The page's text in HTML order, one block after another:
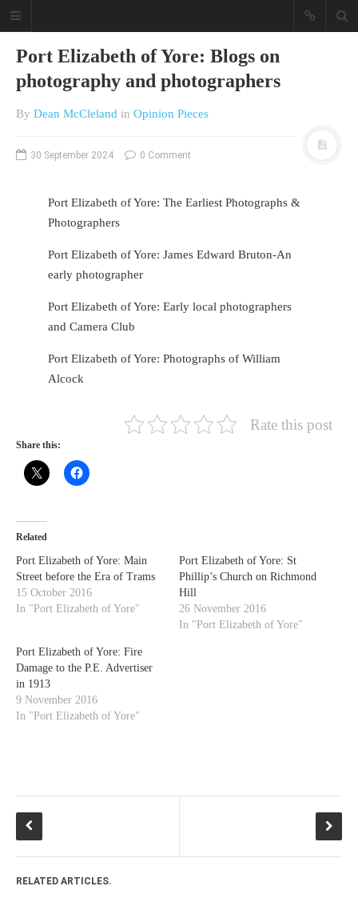
bunch on current affairs & history
often with a human interest aspect.
on documentaries with a smattering
of movie reviews.
HOME
OPINION PIECES
OTHER OPINION PIECES
HISTORY
PERSONAL
HIKING
RUNNING
FAMILY HISTORIES
MCCLELANDS
OTHER FAMILY
MILITARY HISTORY
RELIGION & MORALITY
NATURE & ANIMALS
Port Elizabeth of Yore: Blogs on
photography and photographers
By Dean McCleland in Opinion Pieces
30 September 2024 0 Comment
Port Elizabeth of Yore: The Earliest Photographs &
Photographers
Port Elizabeth of Yore: James Edward Bruton-An
early photographer
Port Elizabeth of Yore: Early local photographers
and Camera Club
Port Elizabeth of Yore: Photographs of William
Alcock
Rate this post
Share this:
Related
Port Elizabeth of Yore: Main
Street before the Era of Trams
15 October 2016
In "Port Elizabeth of Yore"
Port Elizabeth of Yore: St
Phillip’s Church on Richmond
Hill
26 November 2016
In "Port Elizabeth of Yore"
Port Elizabeth of Yore: Fire
Damage to the P.E. Advertiser
in 1913
9 November 2016
In "Port Elizabeth of Yore"
RELATED ARTICLES.